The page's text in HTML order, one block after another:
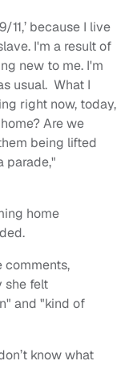
11,’ because I live
I'm a result of
new to me. I'm
usual. What I
right now, today,
Are we
being lifted
parade,"
home
comments,
she felt
and "kind of
know what